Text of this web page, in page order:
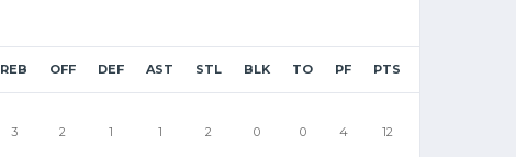
REB OFF DEF AST STL BLK TO PF PTS
3 2 1 1 2 0 0 4 12